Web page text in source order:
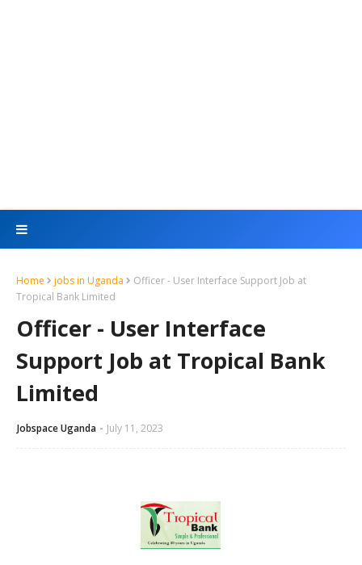
Home jobs in Uganda
Officer - User Interface Support Job at
Tropical Bank Limited
Officer - User Interface
Support Job at Tropical Bank
Limited
Jobspace Uganda July 11, 2023